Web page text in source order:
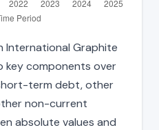
International Graphite
key components over
term debt, other
non-current
absolute values and